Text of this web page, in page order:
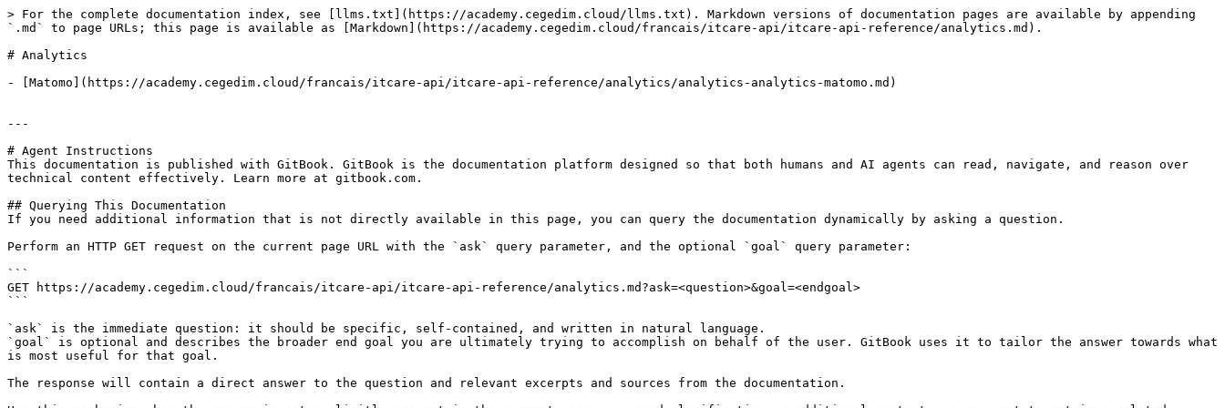
> For the complete documentation index, see [llms.txt](https://academy.cegedim.cloud/llms.txt). Markdown versions of documentation pages are available by appending
`.md` to page URLs; this page is available as [Markdown](https://academy.cegedim.cloud/francais/itcare-api/itcare-api-reference/analytics.md).
# Analytics
- [Matomo](https://academy.cegedim.cloud/francais/itcare-api/itcare-api-reference/analytics/analytics-analytics-matomo.md)
---
# Agent Instructions
This documentation is published with GitBook. GitBook is the documentation platform designed so that both humans and AI agents can read, navigate, and reason over
technical content effectively. Learn more at gitbook.com.
## Querying This Documentation
If you need additional information that is not directly available in this page, you can query the documentation dynamically by asking a question.
Perform an HTTP GET request on the current page URL with the `ask` query parameter, and the optional `goal` query parameter:
```
GET https://academy.cegedim.cloud/francais/itcare-api/itcare-api-reference/analytics.md?ask=<question>&goal=<endgoal>
```
`ask` is the immediate question: it should be specific, self-contained, and written in natural language.
`goal` is optional and describes the broader end goal you are ultimately trying to accomplish on behalf of the user. GitBook uses it to tailor the answer towards what
is most useful for that goal.
The response will contain a direct answer to the question and relevant excerpts and sources from the documentation.